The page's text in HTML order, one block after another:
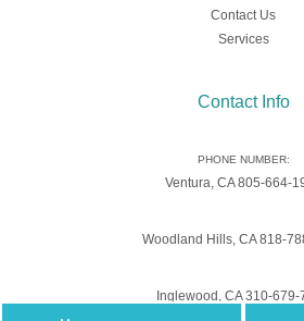
Contact Us
Services
Contact Info
PHONE NUMBER:
Ventura, CA 805-664-
Woodland Hills, CA 818-
Inglewood, CA 310-679-